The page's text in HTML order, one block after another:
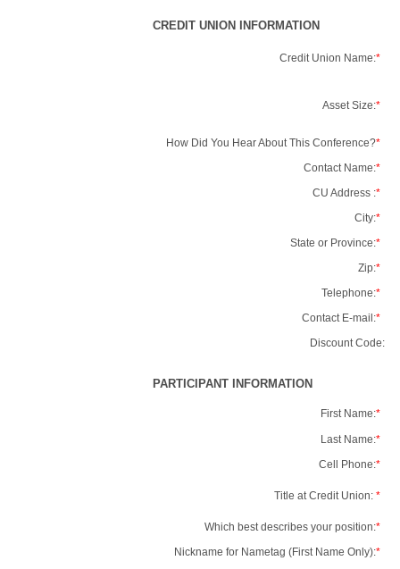
CREDIT UNION INFORMATION
Credit Union Name:*
Asset Size:*
How Did You Hear About This Conference?*
Contact Name:*
CU Address :*
City:*
State or Province:*
Zip:*
Telephone:*
Contact E-mail:*
Discount Code:
PARTICIPANT INFORMATION
First Name:*
Last Name:*
Cell Phone:*
Title at Credit Union: *
Which best describes your position:*
Nickname for Nametag (First Name Only):*